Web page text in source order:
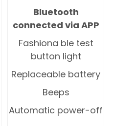
Bluetooth
connected via APP
Fashiona ble test
button light
Replaceable battery
Beeps
Automatic power-off